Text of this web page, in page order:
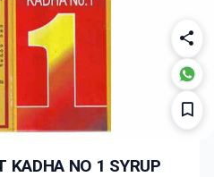
KADHA NO 1 SYRUP